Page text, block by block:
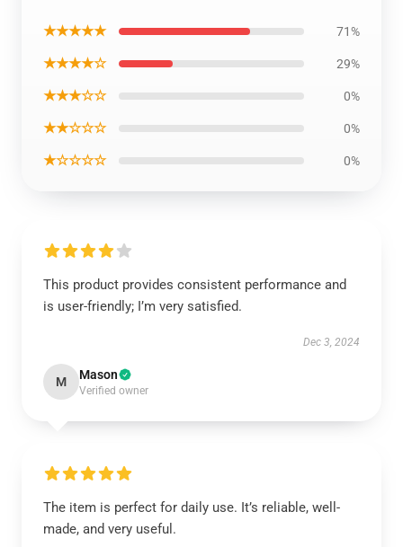
★★★★★ 71%
★★★★☆ 29%
★★★☆☆ 0%
★★☆☆☆ 0%
★☆☆☆☆ 0%
This product provides consistent performance and
is user-friendly; I’m very satisfied.
Dec 3, 2024
M Mason
Verified owner
The item is perfect for daily use. It’s reliable, well-
made, and very useful.